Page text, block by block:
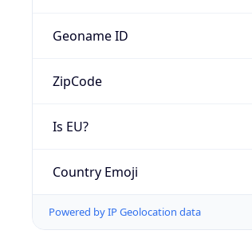
Geoname ID
ZipCode
Is EU?
Country Emoji
Powered by IP Geolocation data